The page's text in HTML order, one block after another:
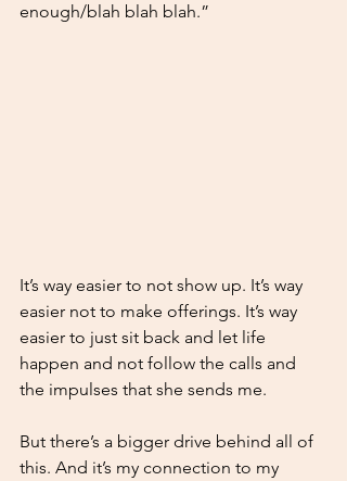
enough/blah blah blah.”
It’s way easier to not show up. It’s way
easier not to make offerings. It’s way
easier to just sit back and let life
happen and not follow the calls and
the impulses that she sends me.
But there’s a bigger drive behind all of
this. And it’s my connection to my